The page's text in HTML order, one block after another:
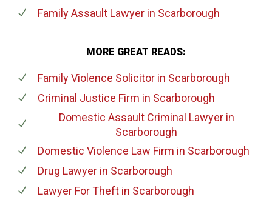
Family Assault Lawyerin Scarborough
MORE GREAT READS:
Family Violence Solicitorin Scarborough
Criminal Justice Firm in Scarborough
Domestic Assault Criminal Lawyerin
Scarborough
Domestic Violence Law Firm in Scarborough
Drug Lawyerin Scarborough
Lawyer For Theftin Scarborough